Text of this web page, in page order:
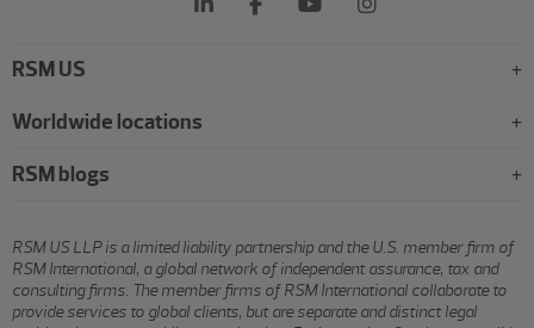
RSM US
Worldwide locations
RSM blogs
RSM US LLP is a limited liability partnership and the U.S. member firm of
RSM International, a global network of independent assurance, tax and
consulting firms. The member firms of RSM International collaborate to
provide services to global clients, but are separate and distinct legal